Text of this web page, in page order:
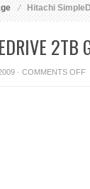
Hitachi
2TB
· COMMENTS OFF